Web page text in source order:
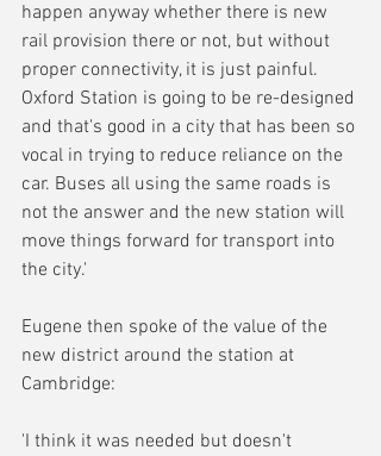
happen anyway whether there is new
rail provision there or not, but without
proper connectivity, it is just painful.
Oxford Station is going to be re-designed
and that's good in a city that has been so
vocal in trying to reduce reliance on the
car. Buses all using the same roads is
not the answer and the new station will
move things forward for transport into
the city.'
Eugene then spoke of the value of the
new district around the station at
Cambridge:
'I think it was needed but doesn't